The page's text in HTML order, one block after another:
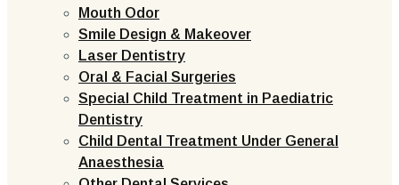
Mouth Odor
Smile Design & Makeover
Laser Dentistry
Oral & Facial Surgeries
Special Child Treatment in Paediatric
Dentistry
Child Dental Treatment Under General
Anaesthesia